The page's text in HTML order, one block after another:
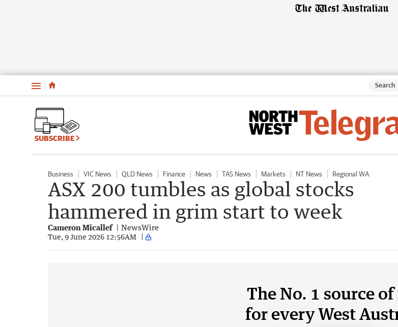
Menu
SUBSCRIBE
Business VIC News QLD News Finance News TAS News Markets NT News Regional WA
ASX 200 tumbles as global stocks
hammered in grim start to week
Cameron Micallef NewsWire
Tue, 9 June 2026 12:56AM
The No. 1 source
for every West